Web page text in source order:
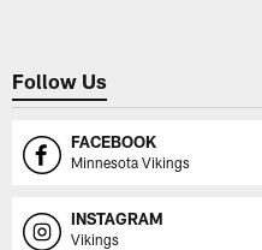
Follow Us
FACEBOOK
Minnesota Vikings
INSTAGRAM
Vikings